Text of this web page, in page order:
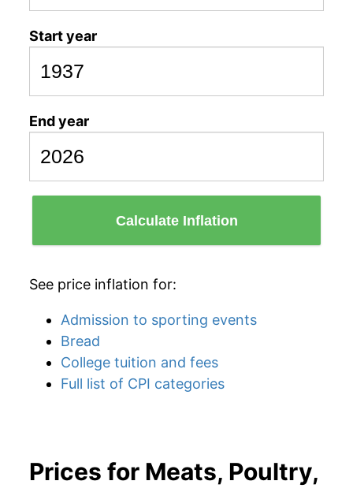
Start year
End year
Calculate Inflation
See price inflation for:
Admission to sporting events
Bread
College tuition and fees
Full list of CPI categories
Prices for Meats, Poultry,